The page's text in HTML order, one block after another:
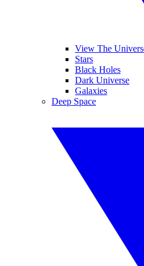
View The
Stars
Black Holes
Dark Universe
Galaxies
Deep Space